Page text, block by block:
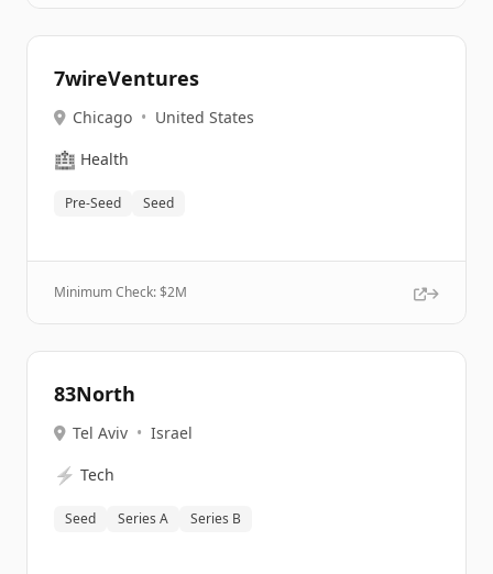
7wireVentures
Chicago • United States
🏥 Health
Pre-Seed Seed
Minimum Check: $2M
83North
Tel Aviv • Israel
⚡ Tech
Seed Series A Series B